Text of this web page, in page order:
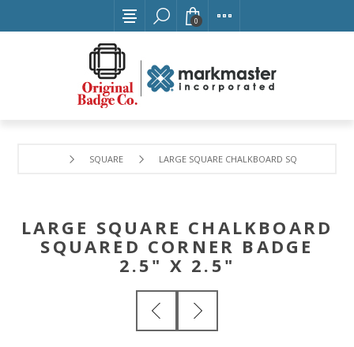
0
SQUARE LARGE SQUARE CHALKBOARD SQUARED
LARGE SQUARE CHALKBOARD
SQUARED CORNER BADGE
2.5" X 2.5"